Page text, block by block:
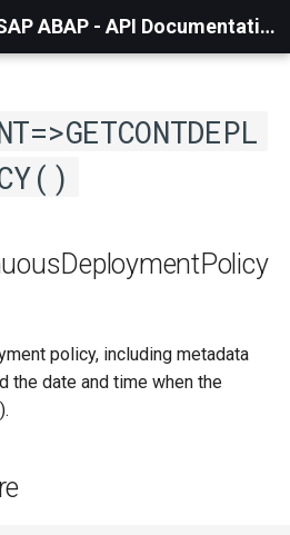
AWS SDK for SAP ABAP - API Documentation - 1.21.57
policy, including metadata
the date and time when the